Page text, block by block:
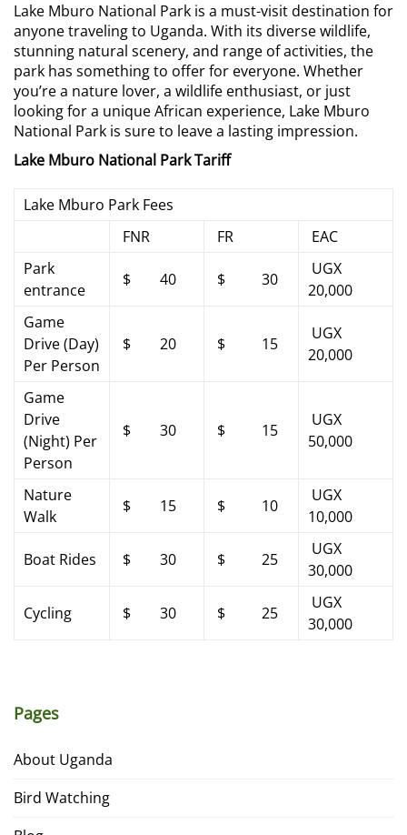
Lake Mburo National Park is a must-visit destination for
anyone traveling to Uganda. With its diverse wildlife,
stunning natural scenery, and range of activities, the
park has something to offer for everyone. Whether
you’re a nature lover, a wildlife enthusiast, or just
looking for a unique African experience, Lake Mburo
National Park is sure to leave a lasting impression.
Lake Mburo National Park Tariff
Lake Mburo Park Fees
FNR
FR
EAC
Park
entrance
$ 40 $ 30
UGX
20,000
Game
Drive (Day)
Per Person
$ 20 $ 15
UGX
20,000
Game
Drive
(Night) Per
Person
$ 30 $ 15
UGX
50,000
Nature
Walk
$ 15 $ 10
UGX
10,000
Boat Rides $ 30 $ 25
UGX
30,000
Cycling $ 30 $ 25
UGX
30,000
Pages
About Uganda
Bird Watching